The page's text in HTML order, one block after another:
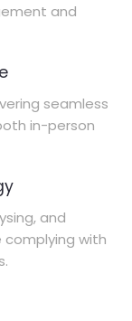
and
seamless
in-person
and
with